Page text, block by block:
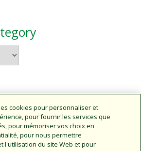
Us
cookies pour personnaliser et
pour fournir les services que
pour mémoriser vos choix en
pour nous permettre
l'utilisation du site Web et pour